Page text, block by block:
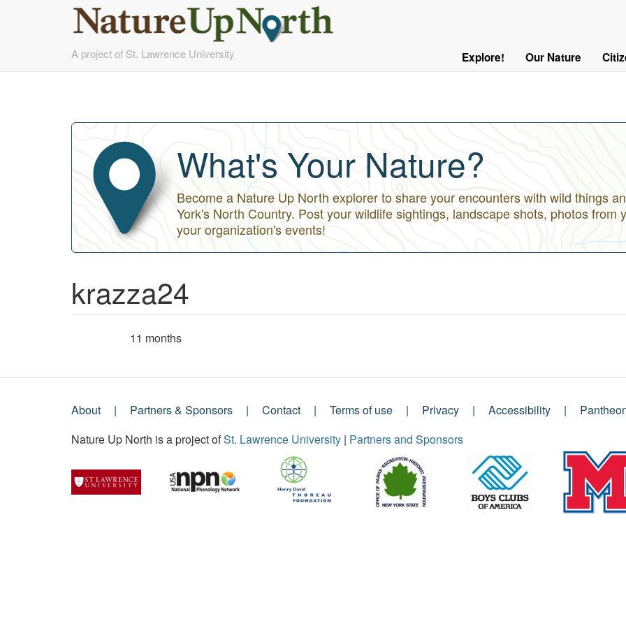
to
A project of St. Lawrence University
Out
Main Explore! Our Nature
What's Your Nature?
Become a Nature Up North explorer to share your encounters with wild things
York's North Country. Post your wildlife sightings, landscape shots, photos from
your organization's events!
krazza24
11 months
Footer
Menu
About Partners & Sponsors Contact Terms of use Privacy Accessibility
Nature Up North is a project ofSt. Lawrence University | Partners and Sponsors